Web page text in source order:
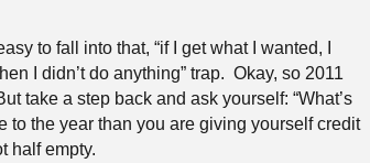
easy to fall into that, “if I get what I wanted, I
I didn’t do anything” trap. Okay, so 2011
take a step back and ask yourself: “What’s
to the year than you are giving yourself credit
half empty.